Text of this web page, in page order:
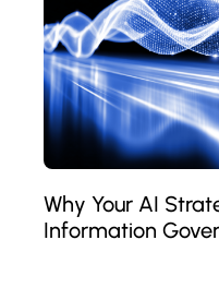
Why Your AI
Information